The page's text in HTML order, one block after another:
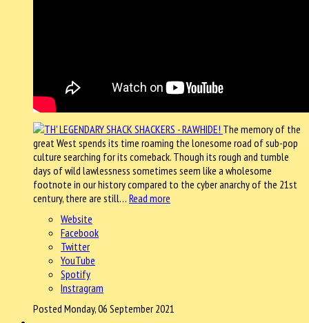
The memory of the
great West spends its time roaming the lonesome road of sub-pop
culture searching for its comeback. Though its rough and tumble
days of wild lawlessness sometimes seem like a wholesome
footnote in our history compared to the cyber anarchy of the 21st
century, there are still… Read more
Website
Facebook
Twitter
YouTube
Spotify
Instragram
Posted Monday, 06 September 2021